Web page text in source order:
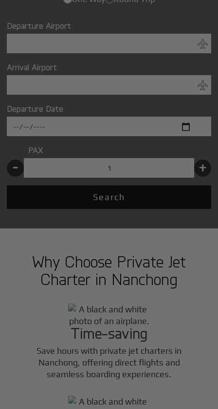
Departure Airport
Arrival Airport
Departure Date
PAX
- +
Search
Why Choose Private Jet
Charter in Nanchong
Time-saving
Save hours with private jet charters in
Nanchong, offering direct flights and
seamless boarding experiences.